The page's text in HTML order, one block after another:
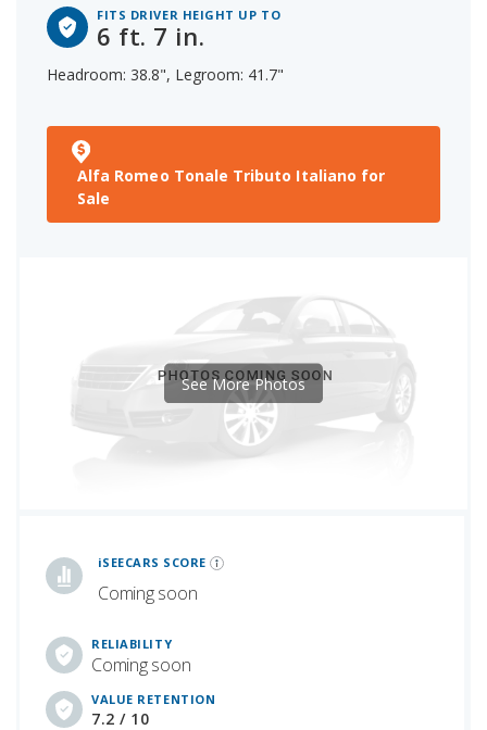
FITS DRIVER HEIGHT UP TO
6 ft. 7 in.
Headroom: 38.8", Legroom: 41.7"
Alfa Romeo Tonale Tributo Italiano for
Sale
iSEECARS SCORE
Coming soon
RELIABILITY
Coming soon
VALUE RETENTION
7.2 / 10
See More Photos